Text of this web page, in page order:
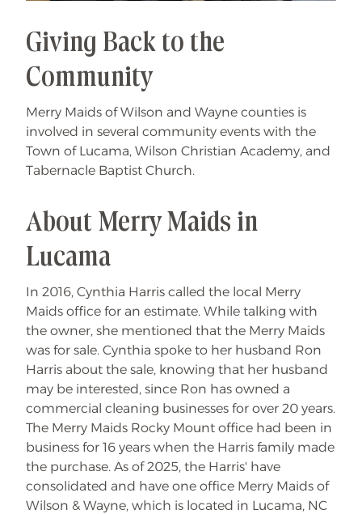
Giving Back to the
Community
Merry Maids of Wilson and Wayne counties is
involved in several community events with the
Town of Lucama, Wilson Christian Academy, and
Tabernacle Baptist Church.
About Merry Maids in
Lucama
In 2016, Cynthia Harris called the local Merry
Maids office for an estimate. While talking with
the owner, she mentioned that the Merry Maids
was for sale. Cynthia spoke to her husband Ron
Harris about the sale, knowing that her husband
may be interested, since Ron has owned a
commercial cleaning businesses for over 20 years.
The Merry Maids Rocky Mount office had been in
business for 16 years when the Harris family made
the purchase. As of 2025, the Harris' have
consolidated and have one office Merry Maids of
Wilson & Wayne, which is located in Lucama, NC